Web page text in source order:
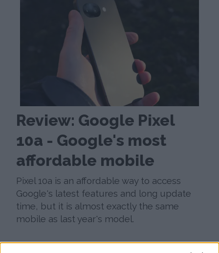
Review: Google Pixel
10a - Google's most
affordable mobile
Pixel 10a is an affordable way to access
Google's latest features and long update
time, but it is almost exactly the same
mobile as last year's model.